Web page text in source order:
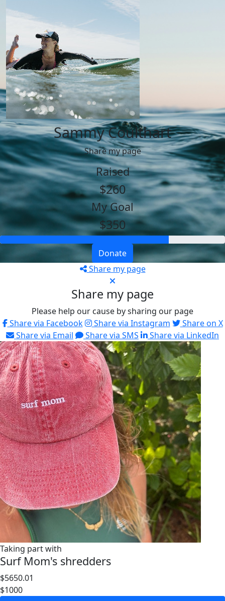
Sammy Coulthart
Share my page
Raised
$260
My Goal
$350
Donate
Share my page
Share my page
Please help our cause by sharing our page
Share via Facebook
Share via Instagram
Share on X
Share via Email
Share via SMS Share via LinkedIn
Taking part with
Surf Mom's shredders
$5650.01
$1000